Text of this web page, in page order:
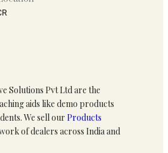
Solutions Pvt Ltd are the
aids like demo products
We sell our Products
of dealers across India and